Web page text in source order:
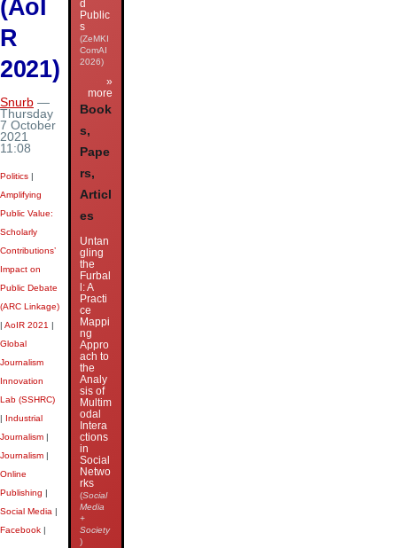
(AoI
R
2021)
Snurb —
Thursday
7 October
2021
11:08
Politics |
Amplifying
Public Value:
Scholarly
Contributions’
Impact on
Public Debate
(ARC Linkage)
| AoIR 2021 |
Global
Journalism
Innovation
Lab (SSHRC)
| Industrial
Journalism |
Journalism |
Online
Publishing |
Social Media |
Facebook |
d
Public
s
(ZeMKI
ComAI
2026)
»
more
Book
s,
Pape
rs,
Articl
es
Untan
gling
the
Furbal
l: A
Practi
ce
Mappi
ng
Appro
ach to
the
Analy
sis of
Multim
odal
Intera
ctions
in
Social
Netwo
rks
(Social
Media
+
Society
)